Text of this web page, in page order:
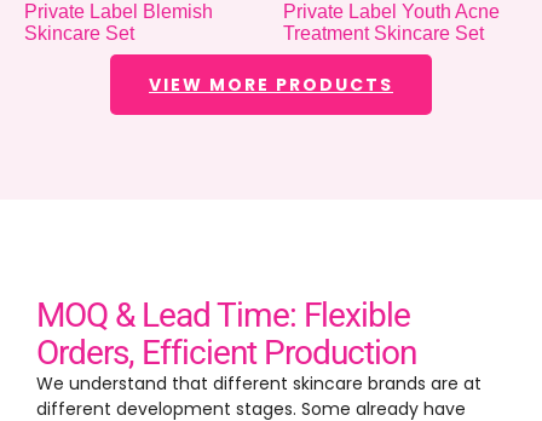
Private Label Blemish
Skincare Set
Private Label Youth Acne
Treatment Skincare Set
VIEW MORE PRODUCTS
MOQ & Lead Time: Flexible
Orders, Efficient Production
We understand that different skincare brands are at
different development stages. Some already have